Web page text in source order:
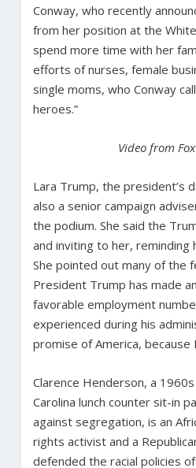
Conway, who recently
from her position at the
spend more time with her
efforts of nurses, female
single moms, who Conway
heroes.”
Video from
Lara Trump, the president’s
also a senior campaign
the podium. She said the
and inviting to her, reminding
She pointed out many of the
President Trump has made
favorable employment
experienced during his
promise of America, because
Clarence Henderson, a
Carolina lunch counter sit-in
against segregation, is an
rights activist and a
defended the racial policies